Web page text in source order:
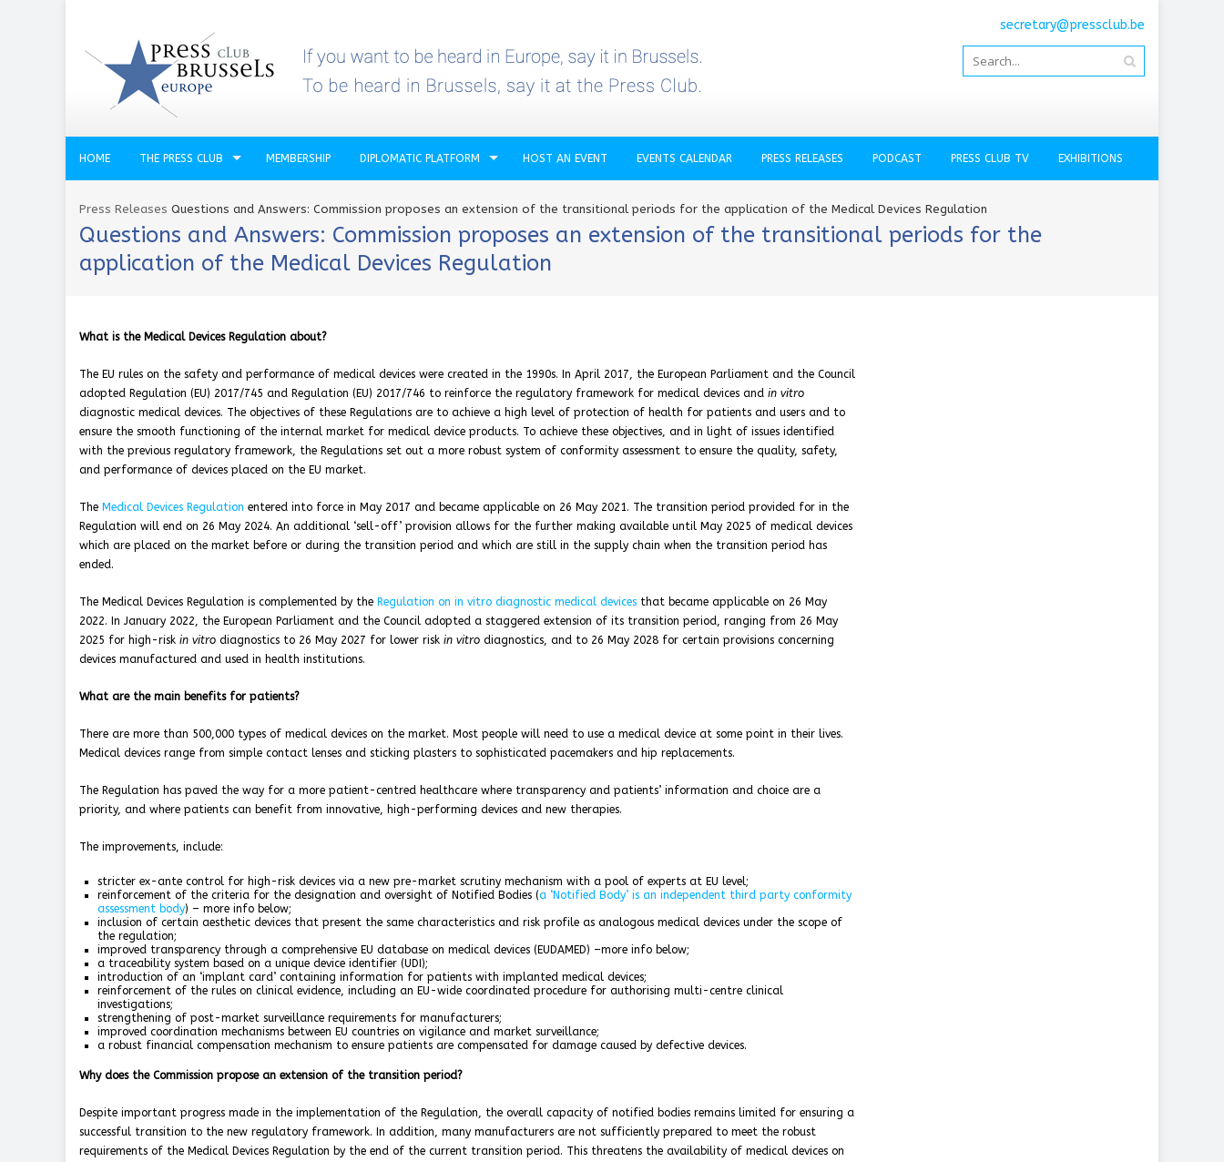
secretary@pressclub.be
HOME THE PRESS CLUB MEMBERSHIP DIPLOMATIC PLATFORM HOST AN EVENT EVENTS CALENDAR PRESS RELEASES PODCAST PRESS CLUB TV EXHIBITIONS
Press Releases Questions and Answers: Commission proposes an extension of the transitional periods for the application of the Medical Devices Regulation
Questions and Answers: Commission proposes an extension of the transitional periods for the
application of the Medical Devices Regulation
What is the Medical Devices Regulation about?
The EU rules on the safety and performance of medical devices were created in the 1990s. In April 2017, the European Parliament and the Council
adopted Regulation (EU) 2017/745 and Regulation (EU) 2017/746 to reinforce the regulatory framework for medical devices and in vitro
diagnostic medical devices. The objectives of these Regulations are to achieve a high level of protection of health for patients and users and to
ensure the smooth functioning of the internal market for medical device products. To achieve these objectives, and in light of issues identified
with the previous regulatory framework, the Regulations set out a more robust system of conformity assessment to ensure the quality, safety,
and performance of devices placed on the EU market.
The Medical Devices Regulation entered into force in May 2017 and became applicable on 26 May 2021. The transition period provided for in the
Regulation will end on 26 May 2024. An additional ‘sell-off’ provision allows for the further making available until May 2025 of medical devices
which are placed on the market before or during the transition period and which are still in the supply chain when the transition period has
ended.
The Medical Devices Regulation is complemented by the Regulation on in vitro diagnostic medical devices that became applicable on 26 May
2022. In January 2022, the European Parliament and the Council adopted a staggered extension of its transition period, ranging from 26 May
2025 for high-risk in vitro diagnostics to 26 May 2027 for lower risk in vitro diagnostics, and to 26 May 2028 for certain provisions concerning
devices manufactured and used in health institutions.
What are the main benefits for patients?
There are more than 500,000 types of medical devices on the market. Most people will need to use a medical device at some point in their lives.
Medical devices range from simple contact lenses and sticking plasters to sophisticated pacemakers and hip replacements.
The Regulation has paved the way for a more patient-centred healthcare where transparency and patients’ information and choice are a
priority, and where patients can benefit from innovative, high-performing devices and new therapies.
The improvements, include:
stricter ex-ante control for high-risk devices via a new pre-market scrutiny mechanism with a pool of experts at EU level;
reinforcement of the criteria for the designation and oversight of Notified Bodies (a ‘Notified Body’ is an independent third party conformity
assessment body) – more info below;
inclusion of certain aesthetic devices that present the same characteristics and risk profile as analogous medical devices under the scope of
the regulation;
improved transparency through a comprehensive EU database on medical devices (EUDAMED) –more info below;
a traceability system based on a unique device identifier (UDI);
introduction of an ‘implant card’ containing information for patients with implanted medical devices;
reinforcement of the rules on clinical evidence, including an EU-wide coordinated procedure for authorising multi-centre clinical
investigations;
strengthening of post-market surveillance requirements for manufacturers;
improved coordination mechanisms between EU countries on vigilance and market surveillance;
a robust financial compensation mechanism to ensure patients are compensated for damage caused by defective devices.
Why does the Commission propose an extension of the transition period?
Despite important progress made in the implementation of the Regulation, the overall capacity of notified bodies remains limited for ensuring a
successful transition to the new regulatory framework. In addition, many manufacturers are not sufficiently prepared to meet the robust
requirements of the Medical Devices Regulation by the end of the current transition period. This threatens the availability of medical devices on